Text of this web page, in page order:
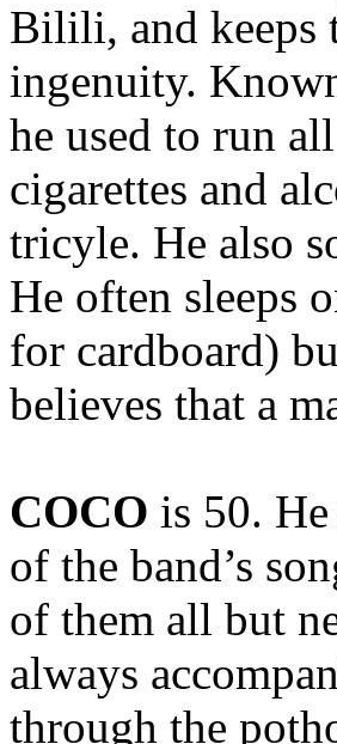
Bilili, and keeps
ingenuity.
he used to run
cigarettes and
tricyle. He also
He often sleeps
for cardboard)
believes that a
COCO is 50.
of the band’s
of them all but
always
through the